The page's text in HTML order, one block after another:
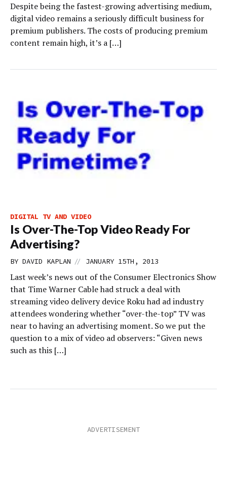
Despite being the fastest-growing advertising medium,
digital video remains a seriously difficult business for
premium publishers. The costs of producing premium
content remain high, it’s a […]
DIGITAL TV AND VIDEO
Is Over-The-Top Video Ready For
Advertising?
BY DAVID KAPLAN // JANUARY 15TH, 2013
Last week’s news out of the Consumer Electronics Show
that Time Warner Cable had struck a deal with
streaming video delivery device Roku had ad industry
attendees wondering whether “over-the-top” TV was
near to having an advertising moment. So we put the
question to a mix of video ad observers: “Given news
such as this […]